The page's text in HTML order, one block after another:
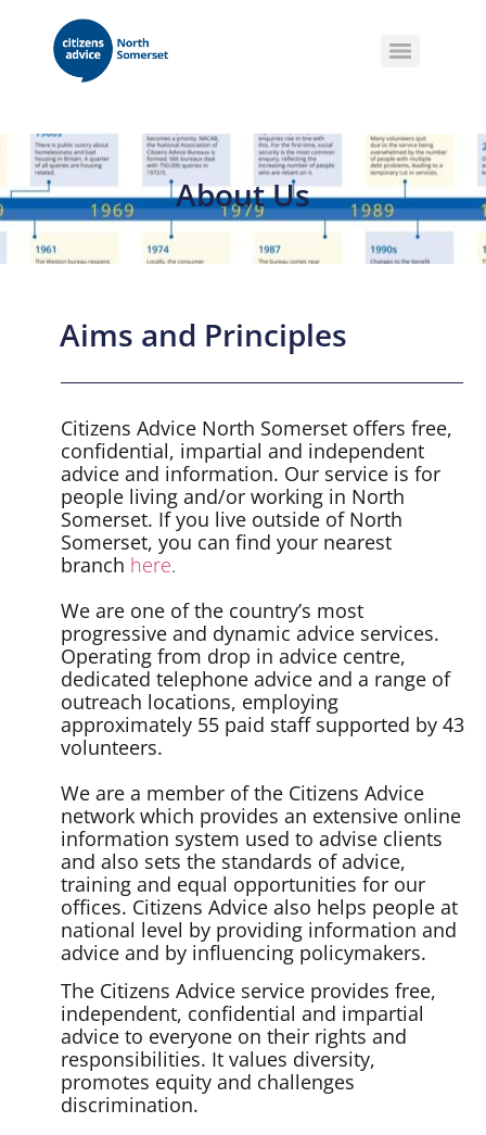
About Us
Aims and Principles
Citizens Advice North Somerset offers free,
confidential, impartial and independent
advice and information. Our service is for
people living and/or working in North
Somerset. If you live outside of North
Somerset, you can find your nearest
branch here.
We are one of the country’s most
progressive and dynamic advice services.
Operating from drop in advice centre,
dedicated telephone advice and a range of
outreach locations, employing
approximately 55 paid staff supported by 43
volunteers.
We are a member of the Citizens Advice
network which provides an extensive online
information system used to advise clients
and also sets the standards of advice,
training and equal opportunities for our
offices. Citizens Advice also helps people at
national level by providing information and
advice and by influencing policymakers.
The Citizens Advice service provides free,
independent, confidential and impartial
advice to everyone on their rights and
responsibilities. It values diversity,
promotes equity and challenges
discrimination.